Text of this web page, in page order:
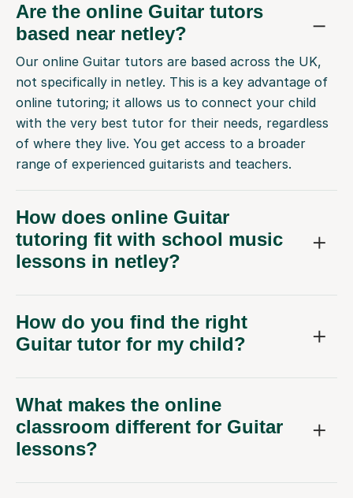
Are the online Guitar tutors
based near netley?
Our online Guitar tutors are based across the UK,
not specifically in netley. This is a key advantage of
online tutoring; it allows us to connect your child
with the very best tutor for their needs, regardless
of where they live. You get access to a broader
range of experienced guitarists and teachers.
How does online Guitar
tutoring fit with school music
lessons in netley?
How do you find the right
Guitar tutor for my child?
What makes the online
classroom different for Guitar
lessons?